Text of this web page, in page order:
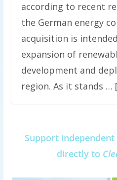
according to recent
the German energy
acquisition is
expansion of
development and
region. As it stands …
Support
directly to